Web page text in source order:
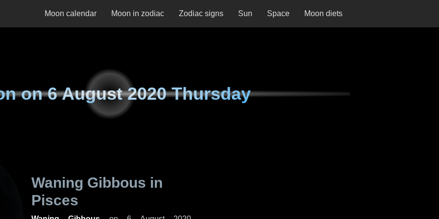
Moon calendar Moon in zodiac Zodiac signs Sun Space Moon diets
on6 August 2020 Thursday
Waning Gibbous in
Pisces